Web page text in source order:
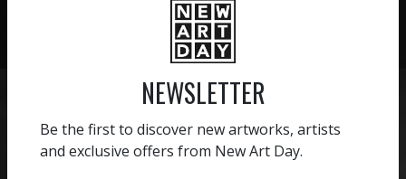
CREATE MY ACCOUNT
NEWSLETTER
Be the first to discover new artworks, artists
and exclusive offers from New Art Day.